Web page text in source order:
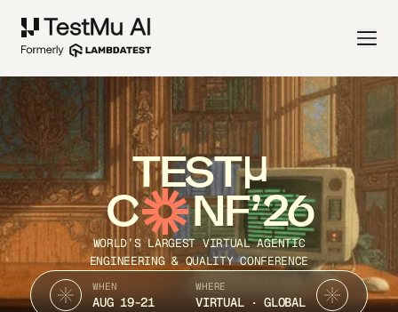
TEST
C NF’26
WORLD’S LARGEST VIRTUAL AGENTIC
ENGINEERING & QUALITY CONFERENCE
WHEN
AUG 19-21
WHERE
VIRTUAL · GLOBAL